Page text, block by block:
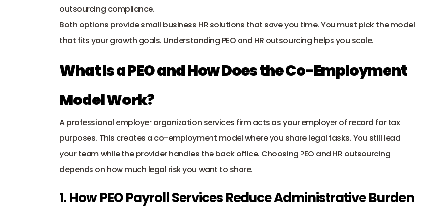
outsourcing compliance.
Both options provide small business HR solutions that save you time. You must pick the model
that fits your growth goals. Understanding PEO and HR outsourcing helps you scale.
What Is a PEO and How Does the Co-Employment
Model Work?
A professional employer organization services firm acts as your employer of record for tax
purposes. This creates a co-employment model where you share legal tasks. You still lead
your team while the provider handles the back office. Choosing PEO and HR outsourcing
depends on how much legal risk you want to share.
1. How PEO Payroll Services Reduce Administrative Burden